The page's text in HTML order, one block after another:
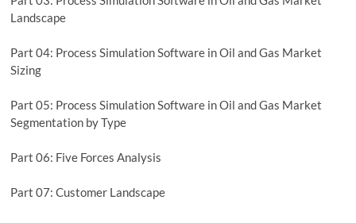
Landscape
Part 04: Process Simulation Software in Oil and Gas Market
Sizing
Part 05: Process Simulation Software in Oil and Gas Market
Segmentation by Type
Part 06: Five Forces Analysis
Part 07: Customer Landscape